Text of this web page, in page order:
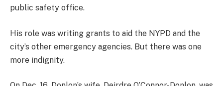
public safety office.
His role was writing grants to aid the NYPD and the
city’s other emergency agencies. But there was one
more indignity.